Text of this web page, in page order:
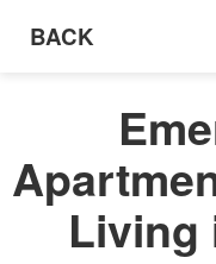
BACK
Living